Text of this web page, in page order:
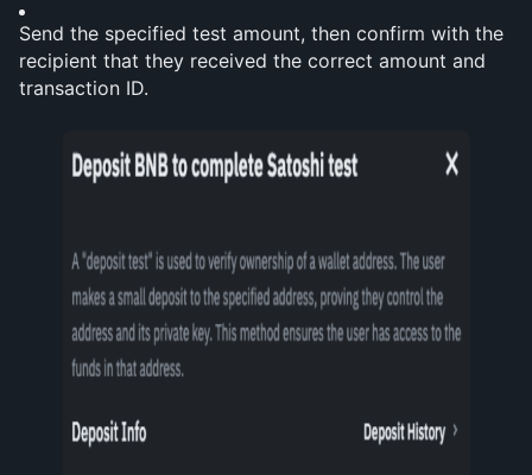
Send the specified test amount, then confirm with the
recipient that they received the correct amount and
transaction ID.